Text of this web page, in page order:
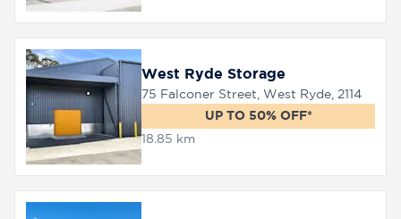
West Ryde Storage
75 Falconer Street, West Ryde, 2114
UP TO 50% OFF*
18.85 km